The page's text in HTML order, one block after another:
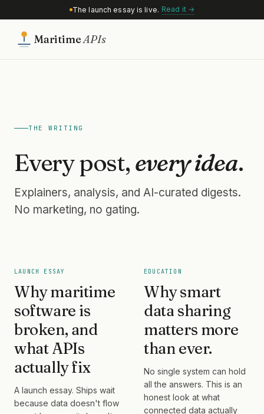
The launch essay is live. Read it →
MaritimeAPIs
THE WRITING
Every post, every idea.
Explainers, analysis, and AI-curated digests.
No marketing, no gating.
LAUNCH ESSAY
Why maritime
software is
broken, and
what APIs
actually fix
A launch essay. Ships wait
because data doesn't flow
EDUCATION
Why smart
data sharing
matters more
than ever.
No single system can hold
all the answers. This is an
honest look at what
connected data actually